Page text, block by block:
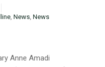
, News, News
Anne Amadi